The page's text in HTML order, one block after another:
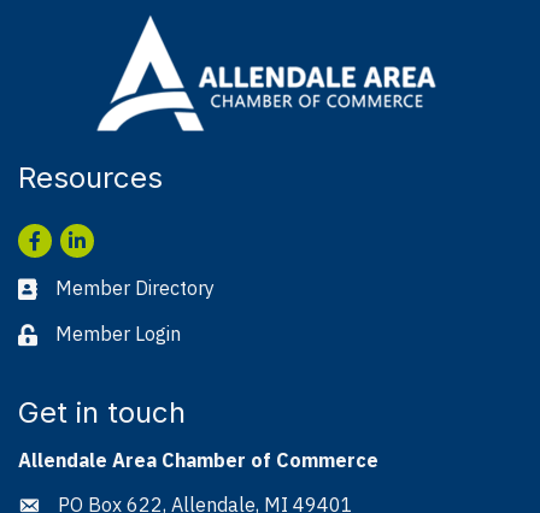
Resources
Facebook
LinkedIn
Business card icon
Member Directory
Lock iconMember Login
Get in touch
Allendale Area Chamber of Commerce
Address & Map
PO Box 622, Allendale, MI 49401